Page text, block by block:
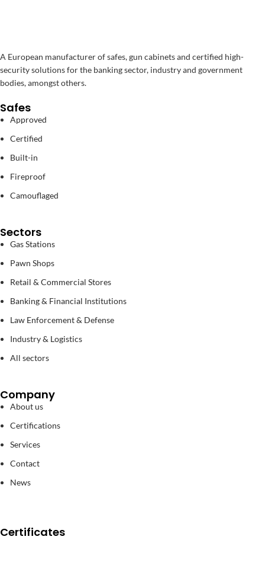
A European manufacturer of safes, gun cabinets and certified high-
security solutions for the banking sector, industry and government
bodies, amongst others.
Safes
Approved
Certified
Built-in
Fireproof
Camouflaged
Sectors
Gas Stations
Pawn Shops
Retail & Commercial Stores
Banking & Financial Institutions
Law Enforcement & Defense
Industry & Logistics
All sectors
Company
About us
Certifications
Services
Contact
News
Certificates